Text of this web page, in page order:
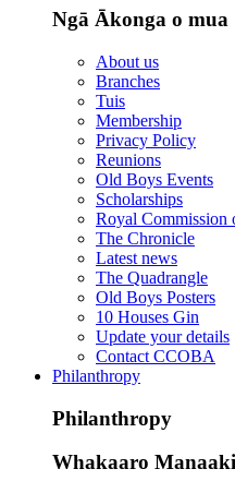
Ngā Ākonga o mua
About us
Branches
Tuis
Membership
Privacy Policy
Reunions
Old Boys Events
Scholarships
Royal Commission
The Chronicle
Latest news
The Quadrangle
Old Boys Posters
10 Houses Gin
Update your details
Contact CCOBA
Philanthropy
Philanthropy
Whakaaro Manaaki